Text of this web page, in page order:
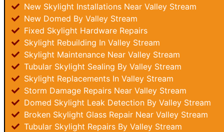
New Skylight Installations Near Valley Stream
New Domed By Valley Stream
Fixed Skylight Hardware Repairs
Skylight Rebuilding In Valley Stream
Skylight Maintenance Near Valley Stream
Tubular Skylight Sealing By Valley Stream
Skylight Replacements In Valley Stream
Storm Damage Repairs Near Valley Stream
Domed Skylight Leak Detection By Valley Stream
Broken Skylight Glass Repair Near Valley Stream
Tubular Skylight Repairs By Valley Stream